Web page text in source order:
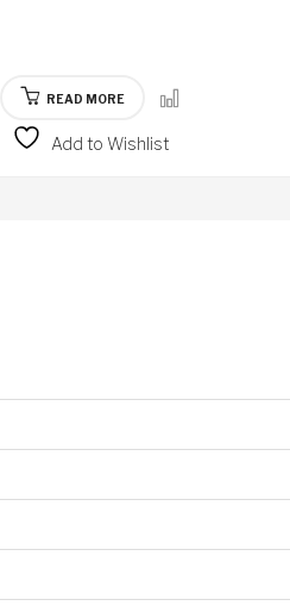
READ MORE
Add to Wishlist